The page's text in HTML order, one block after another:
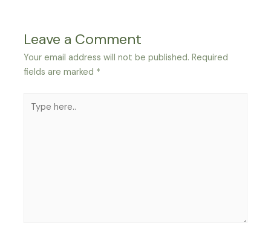
Leave a Comment
Your email address will not be published. Required
fields are marked *
here..